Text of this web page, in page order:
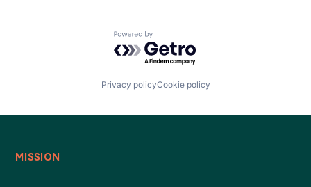
Powered by Getro.com
Privacy policyCookie policy
MISSION